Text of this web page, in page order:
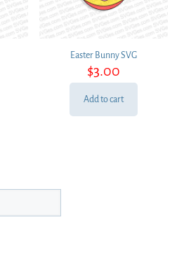
Easter Bunny SVG
$3.00
Add to cart